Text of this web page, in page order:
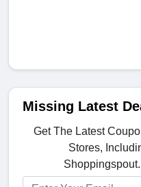
Missing Latest
Get The Latest
Stores,